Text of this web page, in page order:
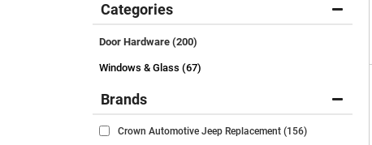
Categories
Door Hardware (200)
Windows & Glass (67)
Brands
Crown Automotive Jeep Replacement (156)